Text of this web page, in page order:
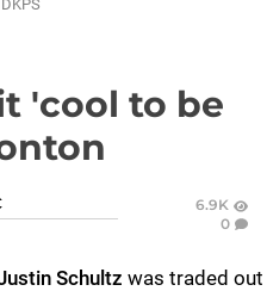
'cool to be
6.9K
0
Schultz was traded out